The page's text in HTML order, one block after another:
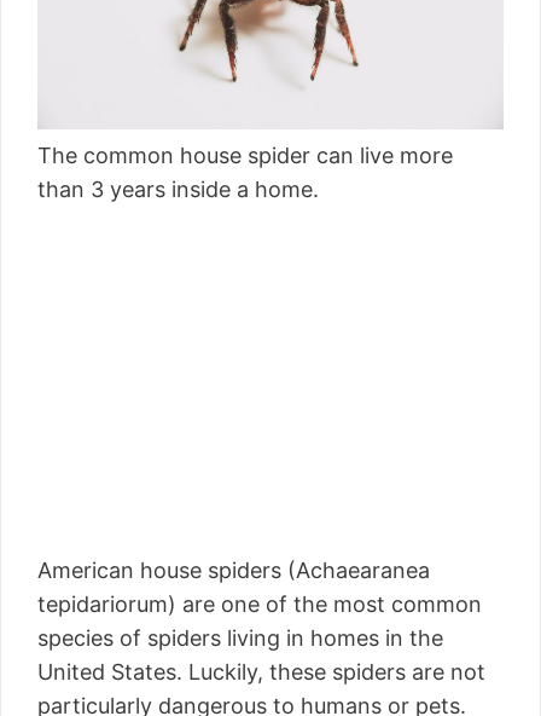
The common house spider can live more
than 3 years inside a home.
American house spiders (Achaearanea
tepidariorum) are one of the most common
species of spiders living in homes in the
United States. Luckily, these spiders are not
particularly dangerous to humans or pets.